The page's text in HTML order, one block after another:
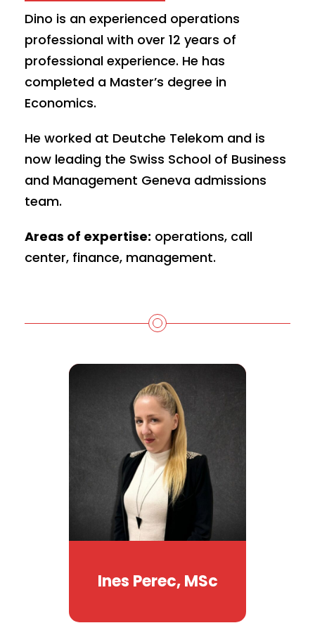
Dino is an experienced operations
professional with over 12 years of
professional experience. He has
completed a Master’s degree in
Economics.
He worked at Deutche Telekom and is
now leading the Swiss School of Business
and Management Geneva admissions
team.
Areas of expertise: operations, call
center, finance, management.
Ines Perec, MSc